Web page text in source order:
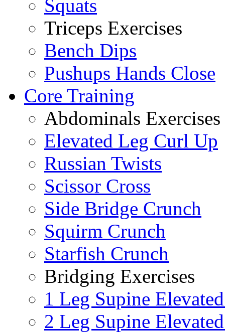
Squats
Triceps Exercises
Bench Dips
Pushups Hands Close
Core Training
Abdominals Exercises
Elevated Leg Curl Up
Russian Twists
Scissor Cross
Side Bridge Crunch
Squirm Crunch
Starfish Crunch
Bridging Exercises
1 Leg Supine
2 Leg Supine